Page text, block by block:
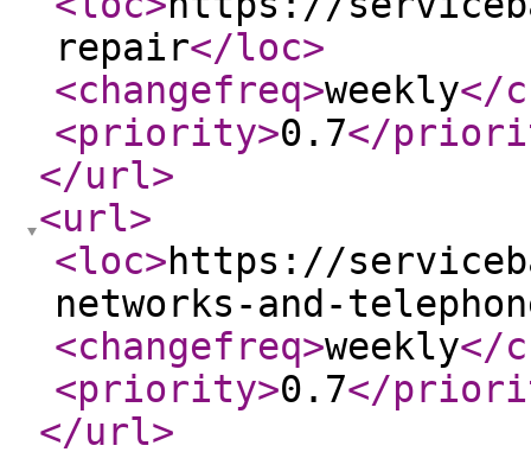
repair</loc>
<changefreq>weekly</
<priority>0.7</
</url>
<url>
<loc>https://
networks-and-
<changefreq>weekly</
<priority>0.7</
</url>